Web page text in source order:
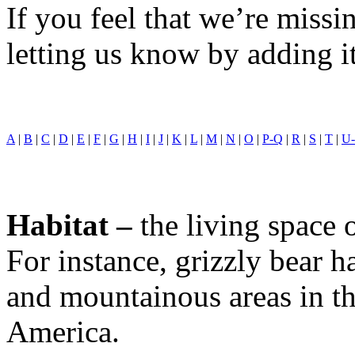
If you feel that we’re
letting us know by adding
A| B C D E F G H I J K L M N O P-Q R S T
Habitat – the living space
For instance, grizzly bear
and mountainous areas in
America.